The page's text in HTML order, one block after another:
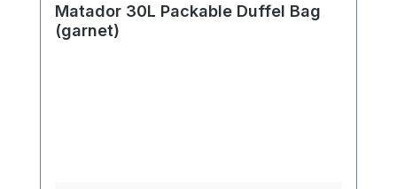
Matador 30L Packable Duffel Bag
(garnet)